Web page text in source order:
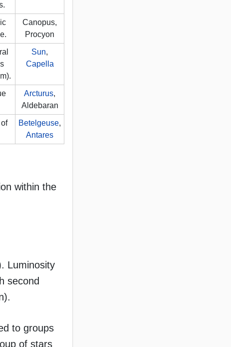
Canopus,
Procyon
Sun,
Capella
Arcturus,
Aldebaran
Betelgeuse,
Antares
within the
Luminosity
second
to groups
of stars